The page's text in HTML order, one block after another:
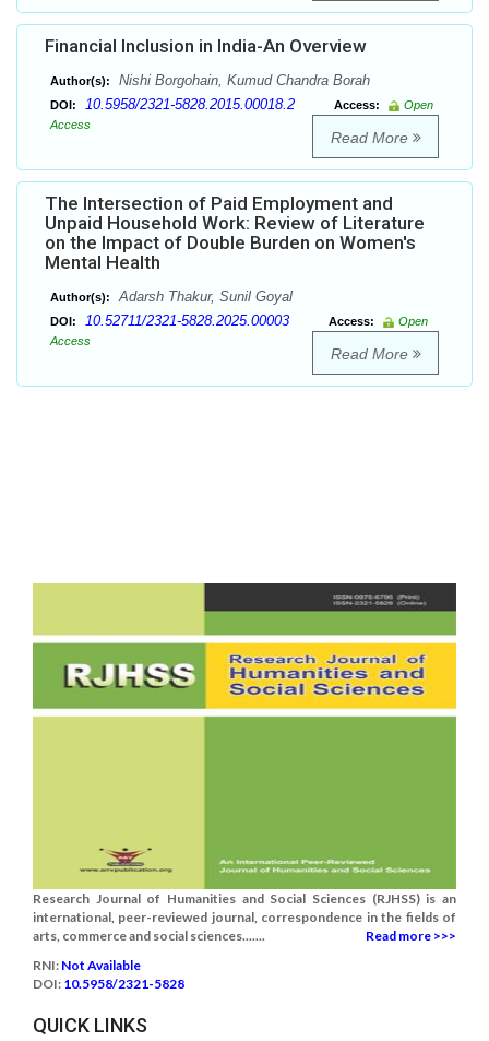
Financial Inclusion in India-An Overview
Author(s): Nishi Borgohain, Kumud Chandra Borah
DOI: 10.5958/2321-5828.2015.00018.2 Access:
Open
Access
Read More
The Intersection of Paid Employment and
Unpaid Household Work: Review of Literature
on the Impact of Double Burden on Women's
Mental Health
Author(s): Adarsh Thakur, Sunil Goyal
DOI: 10.52711/2321-5828.2025.00003 Access:
Open
Access
Read More
Research Journal of Humanities and Social Sciences (RJHSS) is an
international, peer-reviewed journal, correspondence in the fields of
arts, commerce and social sciences.......
Read more >>>
RNI: Not Available
DOI: 10.5958/2321-5828
QUICK LINKS